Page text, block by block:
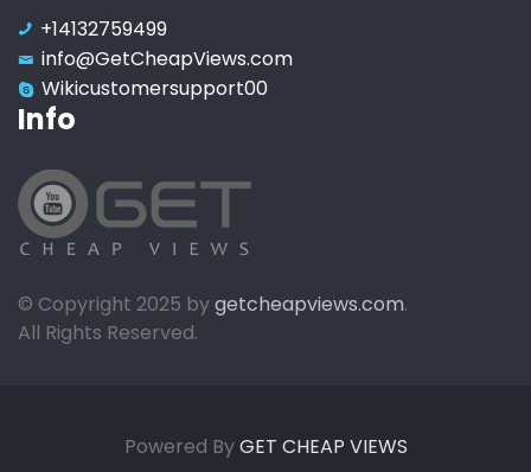
+14132759499
info@GetCheapViews.com
Wikicustomersupport00
Info
© Copyright 2025 bygetcheapviews.com.
All Rights Reserved.
Powered ByGET CHEAP VIEWS